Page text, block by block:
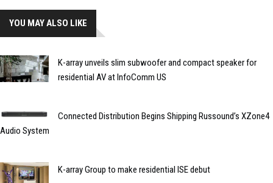
YOU MAY ALSO LIKE
K-array unveils slim subwoofer and compact speaker for
residential AV at InfoComm US
Connected Distribution Begins Shipping Russound’s XZone4
Audio System
K-array Group to make residential ISE debut